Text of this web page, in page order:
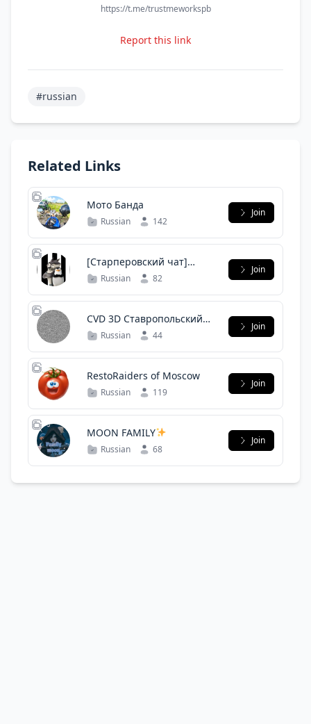
https://t.me/trustmeworkspb
Report this link
#russian
Related Links
Мото Банда
Russian 142
Join
[Старперовский чат]
Иркутский Linux Users
Russian 82
Join
CVD 3D Ставропольский
крайRussian 44
Join
RestoRaiders of Moscow
Russian 119
Join
MOON FAMILY
Russian 68
Join